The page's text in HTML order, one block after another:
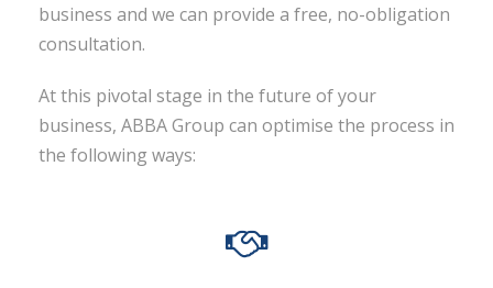
business and we can provide a free, no-obligation
consultation.
At this pivotal stage in the future of your
business, ABBA Group can optimise the process in
the following ways: